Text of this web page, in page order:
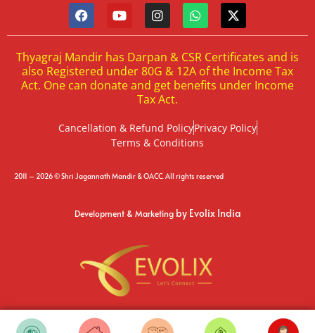
Thyagraj Mandir has Darpan & CSR Certificates and is
also Registered under 80G & 12A of the Income Tax
Act. One can donate and get benefits under Income
Tax Act.
Cancellation & Refund PolicyPrivacy Policy
Terms & Conditions
2011 – 2026 © Shri Jagannath Mandir & OACC. All rights reserved
Development & Marketing by Evolix India